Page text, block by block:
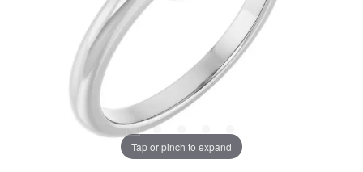
Tap or pinch to expand